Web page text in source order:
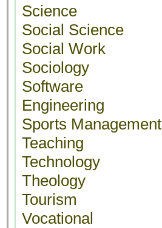
Science
Social Science
Social Work
Sociology
Software
Engineering
Sports Management
Teaching
Technology
Theology
Tourism
Vocational